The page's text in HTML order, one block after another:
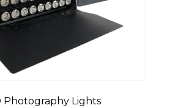
Photography Lights